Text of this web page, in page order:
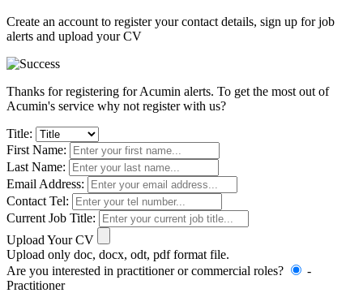
Create an account to register your contact details, sign up for job
alerts and upload your CV
Thanks for registering for Acumin alerts. To get the most out of
Acumin's service why not register with us?
Title:
First Name:
Last Name:
Email Address:
Contact Tel:
Current Job Title:
Upload Your CV
Upload only doc, docx, odt, pdf format file.
Are you interested in practitioner or commercial roles?
-
Practitioner